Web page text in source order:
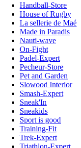
Handball-Store
House of Rugby
La sellerie de Maé
Made in Paradis
Nauti-wave
On-Fight
Padel-Expert
Pecheur-Store
Pet and Garden
Slowood Interior
Smash-Expert
Sneak'In
Sneakids
Sport is good
Training-Fit
Trek-Expert